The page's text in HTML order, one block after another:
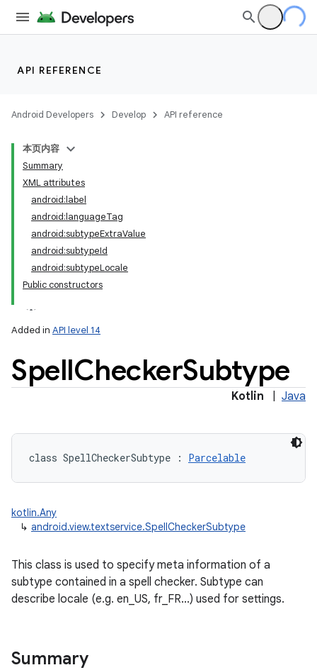
API REFERENCE
Android Developers Develop API reference
本页内容
Summary
XML attributes
android:label
android:languageTag
android:subtypeExtraValue
android:subtypeId
android:subtypeLocale
Public constructors
Added in API level 14
SpellCheckerSubtype
Kotlin Java
class SpellCheckerSubtype : Parcelable
kotlin.Any
↳ android.view.textservice.SpellCheckerSubtype
This class is used to specify meta information of a
subtype contained in a spell checker. Subtype can
describe locale (e.g. en_US, fr_FR...) used for settings.
Summary